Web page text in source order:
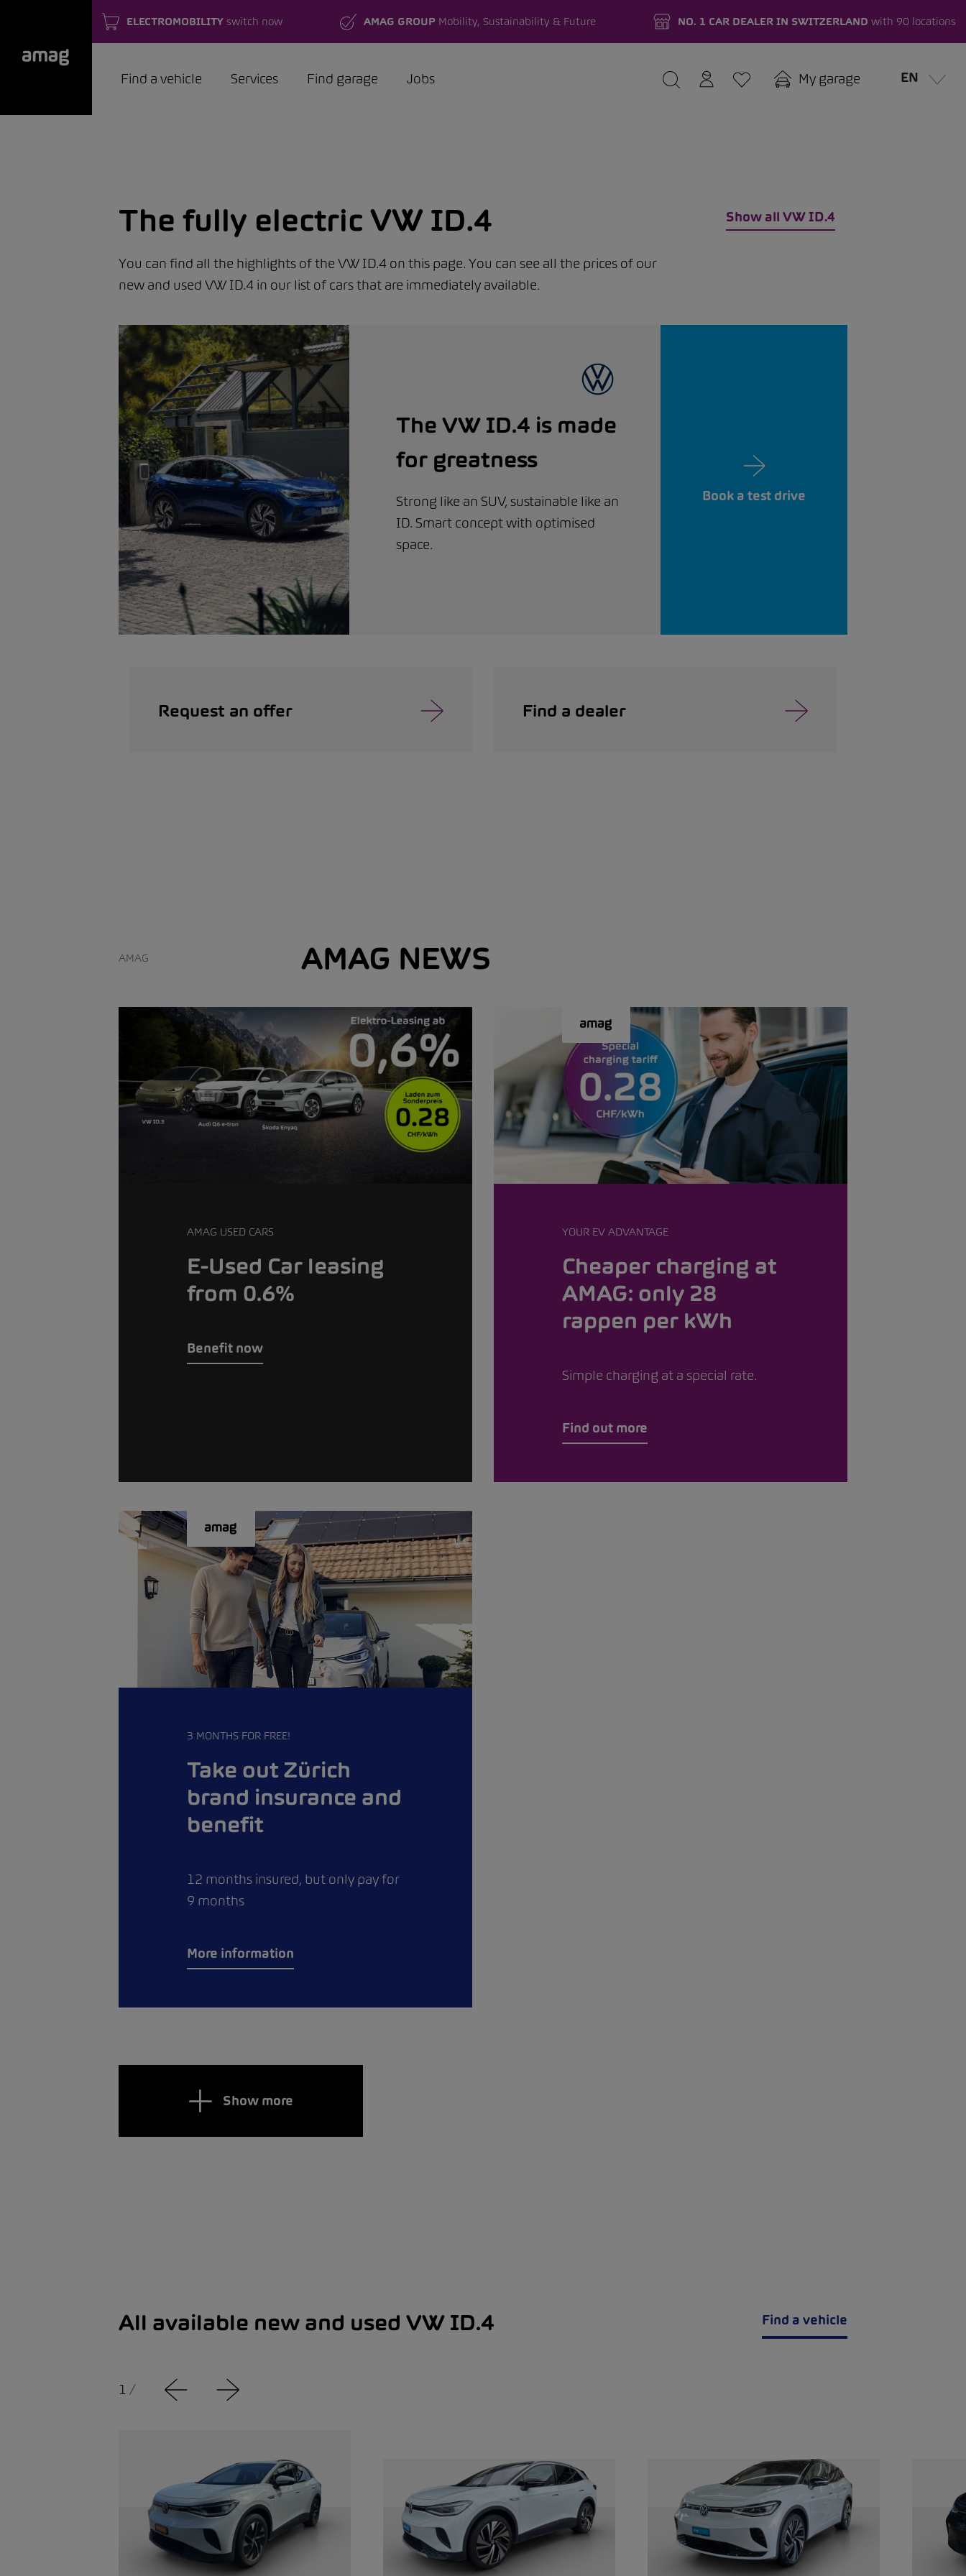
ELECTROMOBILITY switch now AMAG GROUP Mobility, Sustainability & Future NO. 1 CAR DEALER IN SWITZERLAND with 90 locations
Find a vehicle Services Find garage Jobs My garage EN
The fully electric VW ID.4 Show all VW ID.4
You can find all the highlights of the VW ID.4 on this page. You can see all the prices of our
new and used VW ID.4 in our list of cars that are immediately available.
The VW ID.4 is made
for greatness
Strong like an SUV, sustainable like an
ID. Smart concept with optimised
space.
Book a test drive
Request an offer Find a dealer
AMAG AMAG NEWS
AMAG USED CARS
E-Used Car leasing
from 0.6%
Benefit now
YOUR EV ADVANTAGE
Cheaper charging at
AMAG: only 28
rappen per kWh
Simple charging at a special rate.
Find out more
3 MONTHS FOR FREE!
Take out Zürich
brand insurance and
benefit
12 months insured, but only pay for
9 months
More information
Show more
All available new and used VW ID.4 Find a vehicle
1 /